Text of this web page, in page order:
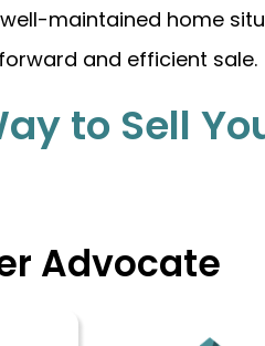
maintained home
and efficient sale.
to Sell
Advocate